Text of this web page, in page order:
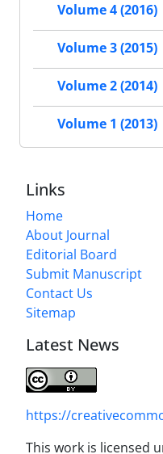
Volume 4 (2016)
Volume 3 (2015)
Volume 2 (2014)
Volume 1 (2013)
Links
Home
About Journal
Editorial Board
Submit Manuscript
Contact Us
Sitemap
Latest News
https://
This work is licensed